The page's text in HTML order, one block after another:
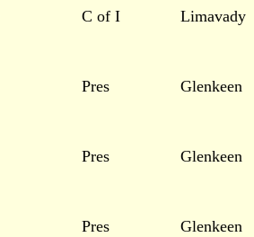
C of I Limavady
Pres Glenkeen
Pres Glenkeen
Pres Glenkeen